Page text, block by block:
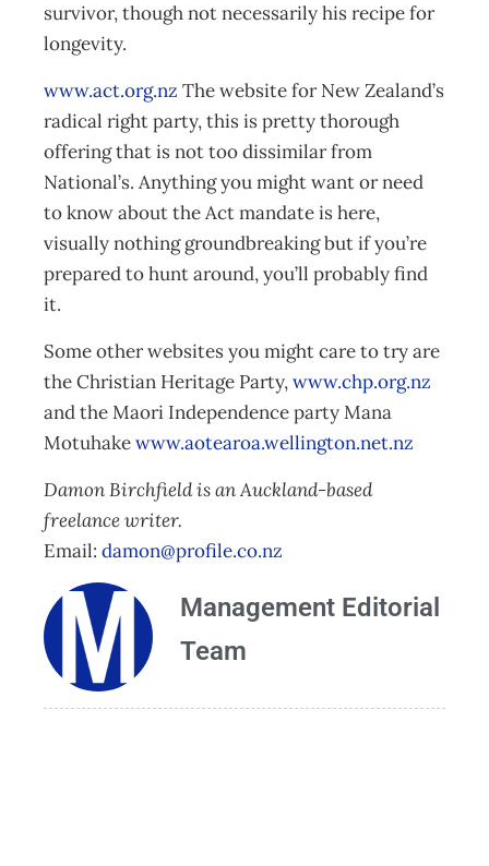
survivor, though not necessarily his recipe for
longevity.
www.act.org.nz The website for New Zealand’s
radical right party, this is pretty thorough
offering that is not too dissimilar from
National’s. Anything you might want or need
to know about the Act mandate is here,
visually nothing groundbreaking but if you’re
prepared to hunt around, you’ll probably find
it.
Some other websites you might care to try are
the Christian Heritage Party,www.chp.org.nz
and the Maori Independence party Mana
Motuhakewww.aotearoa.wellington.net.nz
Damon Birchfield is an Auckland-based
freelance writer.
Email: damon@profile.co.nz
Management Editorial
Team